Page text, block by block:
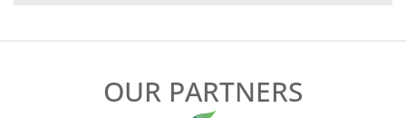
OUR PARTNERS